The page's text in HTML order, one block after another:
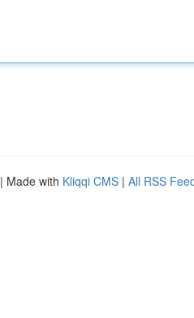
| Made with Kliqqi CMS | All RSS